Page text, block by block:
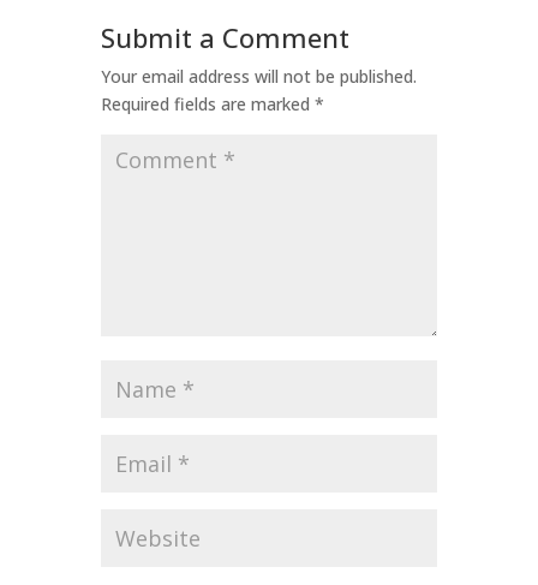
Submit a Comment
Your email address will not be published.
Required fields are marked *
Comment